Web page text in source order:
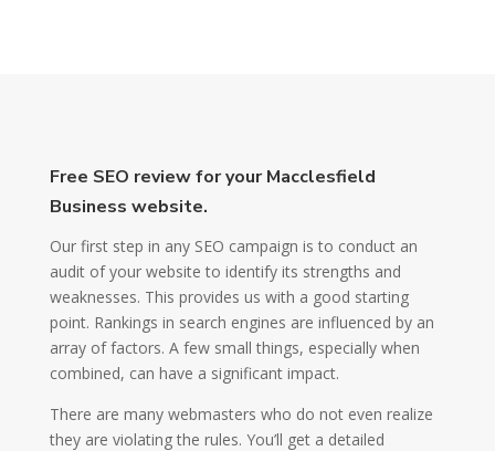
Free SEO review for your Macclesfield
Business website.
Our first step in any SEO campaign is to conduct an
audit of your website to identify its strengths and
weaknesses. This provides us with a good starting
point. Rankings in search engines are influenced by an
array of factors. A few small things, especially when
combined, can have a significant impact.
There are many webmasters who do not even realize
they are violating the rules. You’ll get a detailed